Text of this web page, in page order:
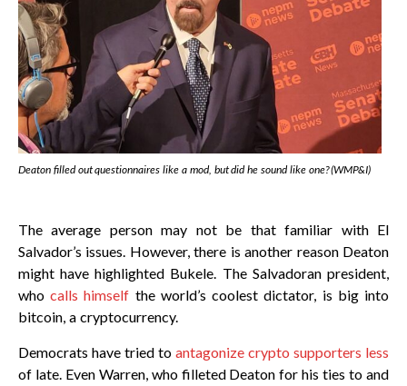
Deaton filled out questionnaires like a mod, but did he sound like one? (WMP&I)
The average person may not be that familiar with El
Salvador’s issues. However, there is another reason Deaton
might have highlighted Bukele. The Salvadoran president,
whocalls himself the world’s coolest dictator, is big into
bitcoin, a cryptocurrency.
Democrats have tried to antagonize crypto supporters less
of late. Even Warren, who filleted Deaton for his ties to and